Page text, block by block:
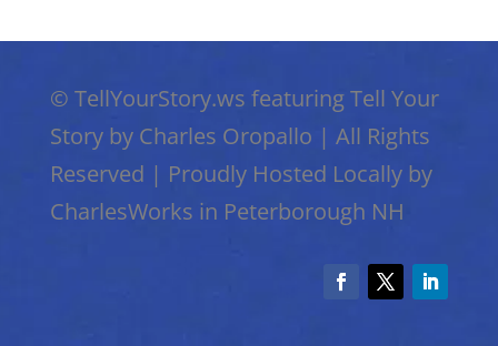
© TellYourStory.ws featuring Tell Your
Story by Charles Oropallo | All Rights
Reserved | Proudly Hosted Locally by
CharlesWorks in Peterborough NH